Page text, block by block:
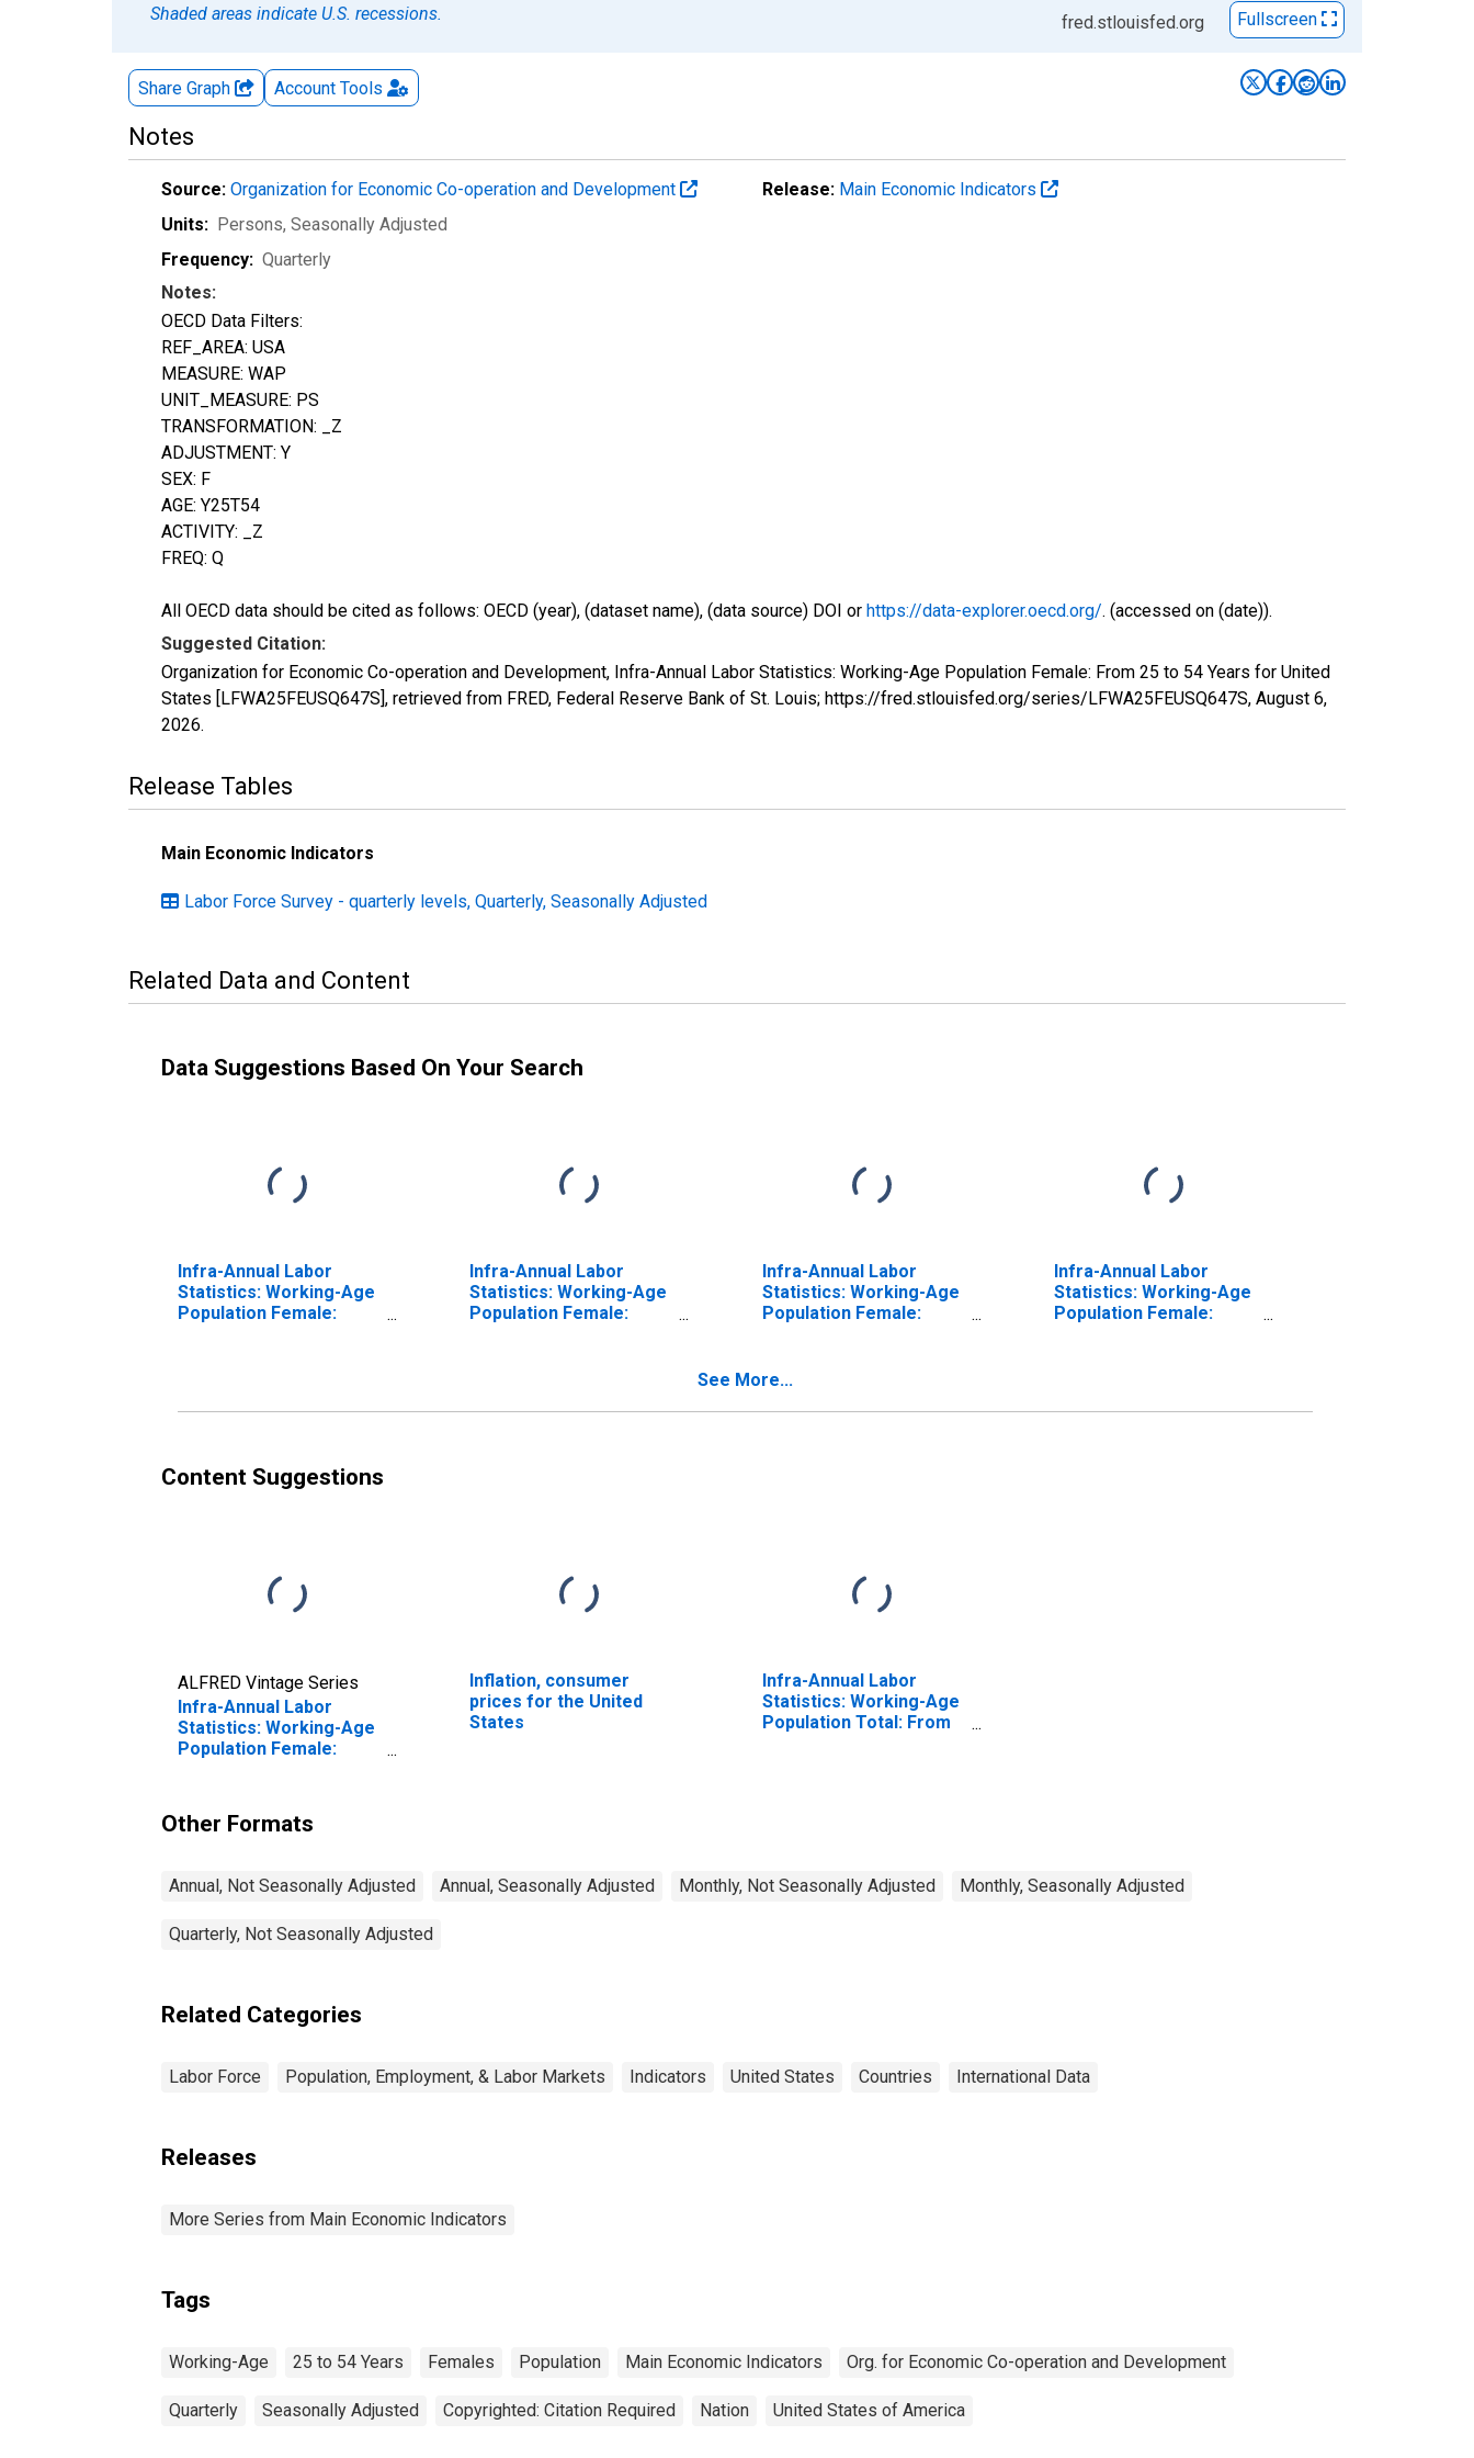
Shaded areas indicate U.S. recessions.
fred.stlouisfed.org Fullscreen
Share Graph Account Tools
Notes
Source: Organization for Economic Co-operation and Development Release: Main Economic Indicators
Units: Persons, Seasonally Adjusted
Frequency: Quarterly
Notes:
OECD Data Filters:
REF_AREA: USA
MEASURE: WAP
UNIT_MEASURE: PS
TRANSFORMATION: _Z
ADJUSTMENT: Y
SEX: F
AGE: Y25T54
ACTIVITY: _Z
FREQ: Q
All OECD data should be cited as follows: OECD (year), (dataset name), (data source) DOI or https://data-explorer.oecd.org/. (accessed on (date)).
Suggested Citation:
Organization for Economic Co-operation and Development, Infra-Annual Labor Statistics: Working-Age Population Female: From 25 to 54 Years for United
States [LFWA25FEUSQ647S], retrieved from FRED, Federal Reserve Bank of St. Louis; https://fred.stlouisfed.org/series/LFWA25FEUSQ647S, August 6,
2026.
Release Tables
Main Economic Indicators
Labor Force Survey - quarterly levels, Quarterly, Seasonally Adjusted
Related Data and Content
Data Suggestions Based On Your Search
Infra-Annual Labor
Statistics: Working-Age
Population Female:
Infra-Annual Labor
Statistics: Working-Age
Population Female:
Infra-Annual Labor
Statistics: Working-Age
Population Female:
Infra-Annual Labor
Statistics: Working-Age
Population Female:
See More...
Content Suggestions
ALFRED Vintage Series
Infra-Annual Labor
Statistics: Working-Age
Population Female:
Inflation, consumer
prices for the United
States
Infra-Annual Labor
Statistics: Working-Age
Population Total: From
Other Formats
Annual, Not Seasonally Adjusted Annual, Seasonally Adjusted Monthly, Not Seasonally Adjusted Monthly, Seasonally Adjusted
Quarterly, Not Seasonally Adjusted
Related Categories
Labor Force Population, Employment, & Labor Markets Indicators United States Countries International Data
Releases
More Series from Main Economic Indicators
Tags
Working-Age 25 to 54 Years Females Population Main Economic Indicators Org. for Economic Co-operation and Development
Quarterly Seasonally Adjusted Copyrighted: Citation Required Nation United States of America